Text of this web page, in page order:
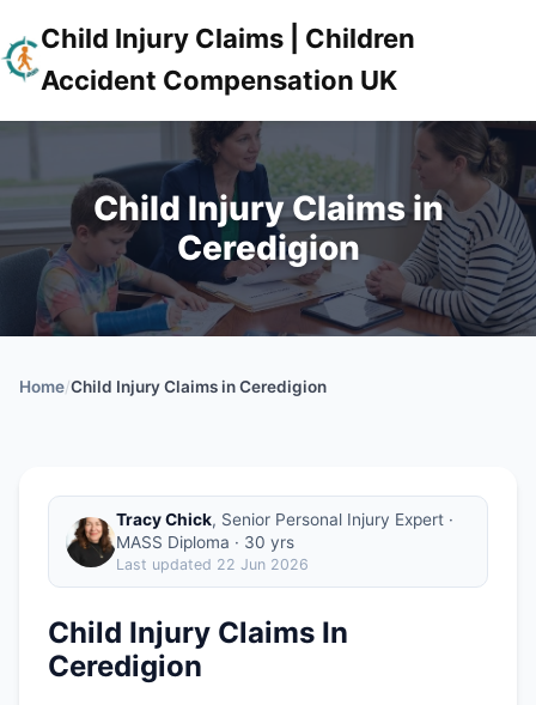
Child Injury Claims | Children
Accident Compensation UK
Child Injury Claims in
Ceredigion
Home/Child Injury Claims in Ceredigion
Tracy Chick, Senior Personal Injury Expert ·
MASS Diploma · 30 yrs
Last updated 22 Jun 2026
Child Injury Claims In
Ceredigion